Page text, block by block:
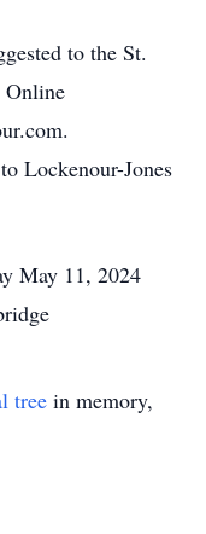
to the St.
Online
Lockenour-Jones
May 11, 2024
tree in memory,